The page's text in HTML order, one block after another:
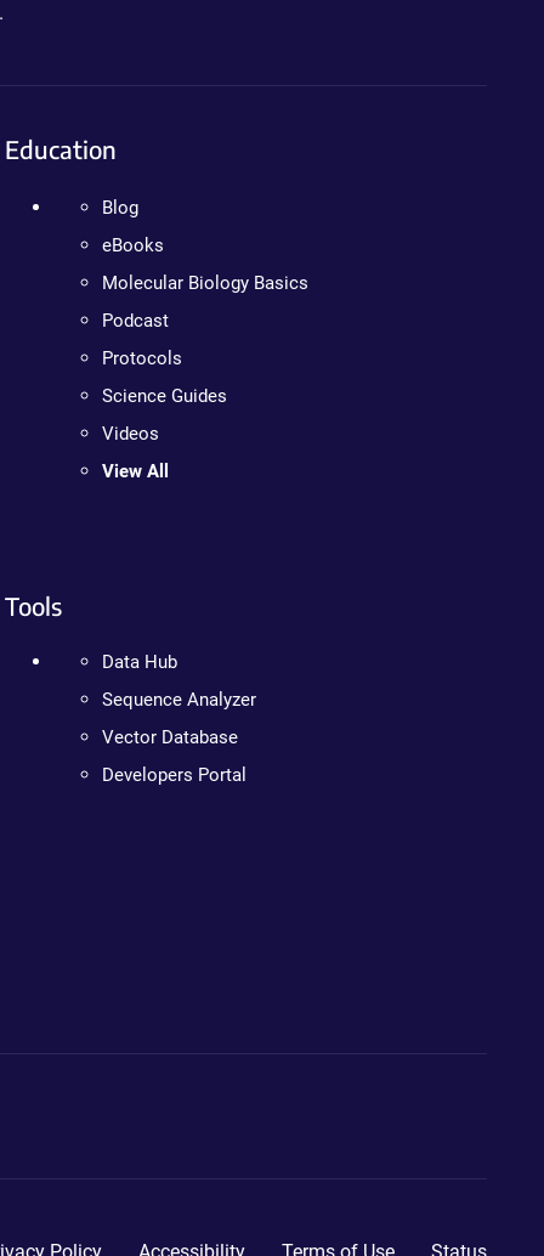
Education
Blog
eBooks
Molecular Biology Basics
Podcast
Protocols
Science Guides
Videos
View All
Tools
Data Hub
Sequence Analyzer
Vector Database
Developers Portal